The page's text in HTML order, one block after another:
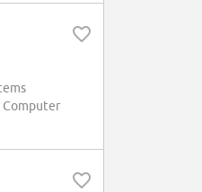
Computer